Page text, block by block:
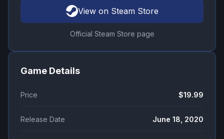
View on Steam Store
Official Steam Store page
Game Details
Price $19.99
Release Date June 18, 2020